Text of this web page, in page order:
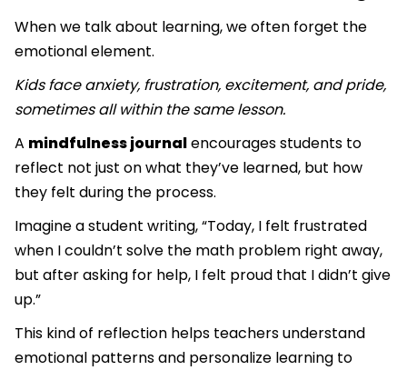
When we talk about learning, we often forget the
emotional element.
Kids face anxiety, frustration, excitement, and pride,
sometimes all within the same lesson.
A mindfulness journalencourages students to
reflect not just on what they’ve learned, but how
they felt during the process.
Imagine a student writing, “Today, I felt frustrated
when I couldn’t solve the math problem right away,
but after asking for help, I felt proud that I didn’t give
up.”
This kind of reflection helps teachers understand
emotional patterns and personalize learning to